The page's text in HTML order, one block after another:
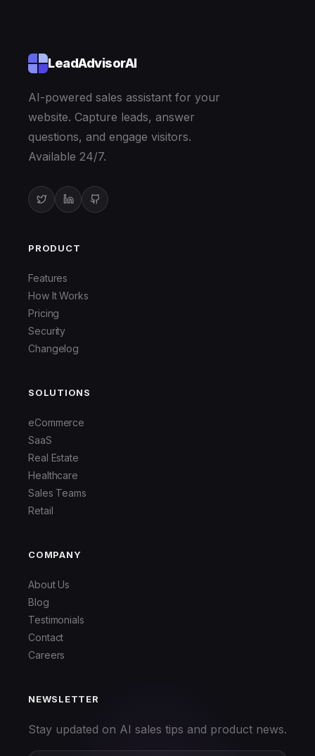
LeadAdvisorAI
AI-powered sales assistant for your
website. Capture leads, answer
questions, and engage visitors.
Available 24/7.
PRODUCT
Features
How It Works
Pricing
Security
Changelog
SOLUTIONS
eCommerce
SaaS
Real Estate
Healthcare
Sales Teams
Retail
COMPANY
About Us
Blog
Testimonials
Contact
Careers
NEWSLETTER
Stay updated on AI sales tips and product news.